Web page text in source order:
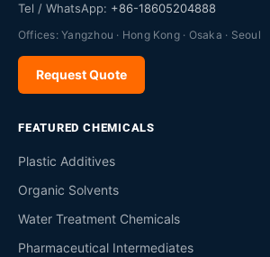
Tel / WhatsApp: +86-18605204888
Offices: Yangzhou · Hong Kong · Osaka · Seoul
Request Quote
FEATURED CHEMICALS
Plastic Additives
Organic Solvents
Water Treatment Chemicals
Pharmaceutical Intermediates